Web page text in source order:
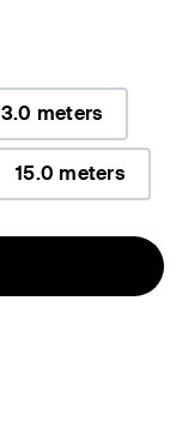
3.0 meters
15.0 meters